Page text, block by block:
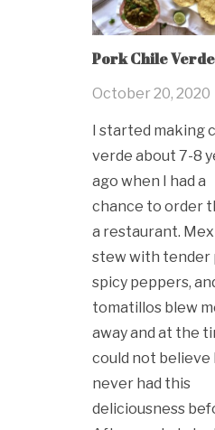
Pork Chile Verde
October 20, 2020
I started making
verde about 7-8
ago when I had a
chance to order
a restaurant.
stew with tender
spicy peppers,
tomatillos blew
away and at the
could not believe I
never had this
deliciousness